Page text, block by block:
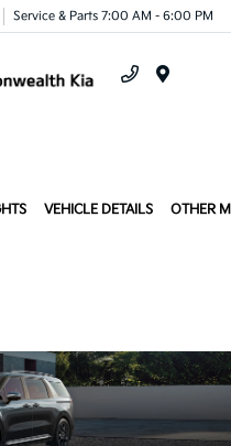
Service & Parts 7:00 AM - 6:00 PM
VEHICLE DETAILS OTHER